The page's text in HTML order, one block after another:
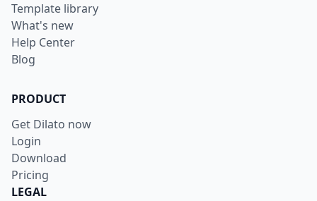
Template library
What's new
Help Center
Blog
PRODUCT
Get Dilato now
Login
Download
Pricing
LEGAL